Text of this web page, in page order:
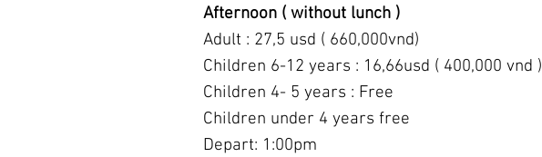
Afternoon ( without lunch )
Adult : 27,5 usd ( 660,000vnd)
Children 6-12 years : 16,66usd ( 400,000 vnd )
Children 4- 5 years : Free
Children under 4 years free
Depart: 1:00pm